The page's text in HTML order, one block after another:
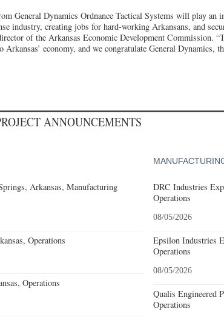
General Dynamics Ordnance Tactical Systems will play an
industry, creating jobs for hard-working Arkansans, and
of the Arkansas Economic Development Commission.
Arkansas’ economy, and we congratulate General
ANNOUNCEMENTS
Arkansas, Manufacturing
Operations
Operations
DRC Industries
Operations
08/05/2026
Epsilon Industries
Operations
08/05/2026
Qualis Engineered
Operations